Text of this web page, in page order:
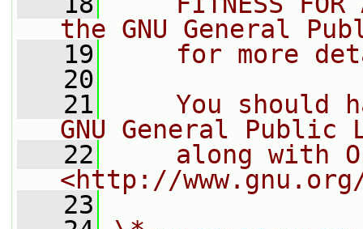
the GNU General
   19
for more
   20
   21
You should
GNU General Public
   22
along with
<http://
   23